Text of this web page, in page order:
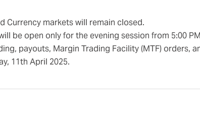
Currency markets will remain closed.
be open only for the evening session from 5:00
payouts, Margin Trading Facility (MTF) orders,
11th April 2025.